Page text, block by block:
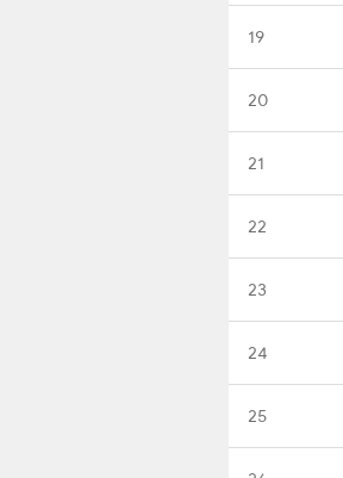
19
20
21
22
23
24
25